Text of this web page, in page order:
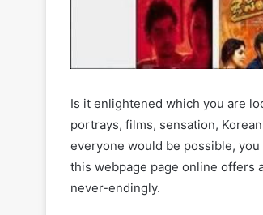
Is it enlightened which you are
portrays, films, sensation,
everyone would be possible,
this webpage page online offers
never-endingly.